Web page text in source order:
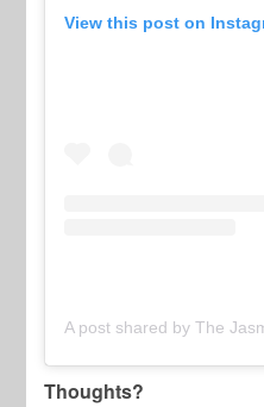
View this post on
Thoughts?